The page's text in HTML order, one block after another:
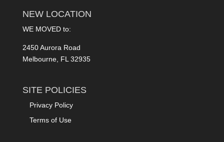
NEW LOCATION
WE MOVED to:
2450 Aurora Road
Melbourne, FL 32935
SITE POLICIES
Privacy Policy
Terms of Use